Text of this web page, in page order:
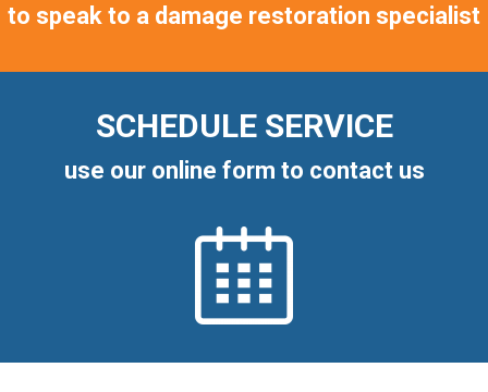
to speak to a damage restoration specialist
SCHEDULE SERVICE
use our online form to contact us